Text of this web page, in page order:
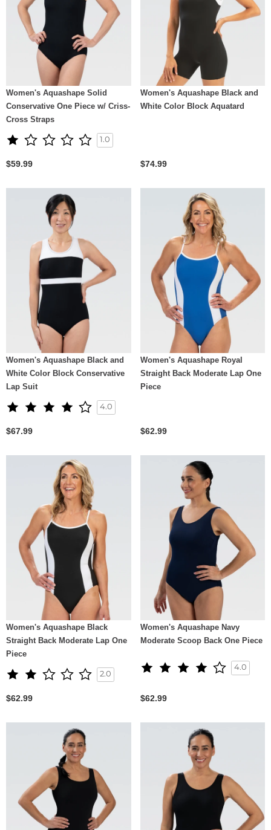
Women's Aquashape Solid
Conservative One Piece w/ Criss-
Cross Straps
1.0
$59.99
Women's Aquashape Black and
White Color Block Aquatard
$74.99
Women's Aquashape Black and
White Color Block Conservative
Lap Suit
4.0
$67.99
Women's Aquashape Royal
Straight Back Moderate Lap One
Piece
$62.99
Women's Aquashape Black
Straight Back Moderate Lap One
Piece
2.0
$62.99
Women's Aquashape Navy
Moderate Scoop Back One Piece
4.0
$62.99